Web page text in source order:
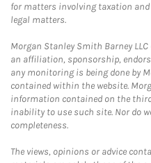
for matters involving taxation
legal matters.
Morgan Stanley Smith Barney
an affiliation, sponsorship,
any monitoring is being done by
contained within the website.
information contained on the
inability to use such site. Nor do
completeness.
The views, opinions or advice